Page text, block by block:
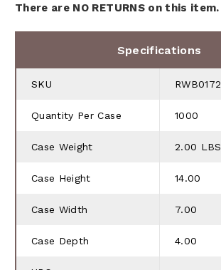
There are NO RETURNS on this item.
Specifications
SKU RWB0172
Quantity Per Case 1000
Case Weight 2.00 LBS
Case Height 14.00
Case Width 7.00
Case Depth 4.00